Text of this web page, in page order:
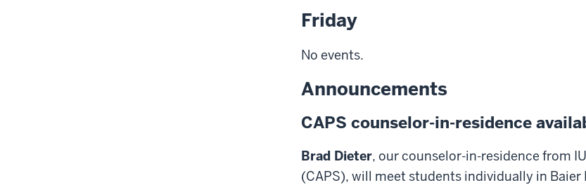
Friday
No events.
Announcements
CAPS counselor-in-residence
Brad Dieter, our counselor-in-residence from
(CAPS), will meet students individually in Baier